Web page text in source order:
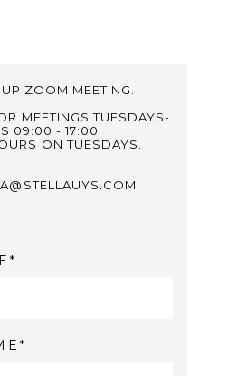
ZOOM MEETING.
MEETINGS TUESDAYS-
09:00 - 17:00
ON TUESDAYS.